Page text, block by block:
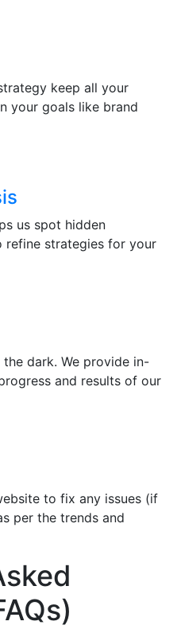
keep all your
your goals like brand
us spot hidden
refine strategies for your
the dark. We provide in-
and results of our
to fix any issues (if
per the trends and